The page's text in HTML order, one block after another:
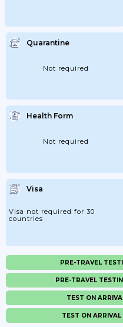
Quarantine
Not required
Health Form
Not required
Visa
Visa not required for 30
countries
PRE-TRAVEL
PRE-TRAVEL
TEST ON
TEST ON